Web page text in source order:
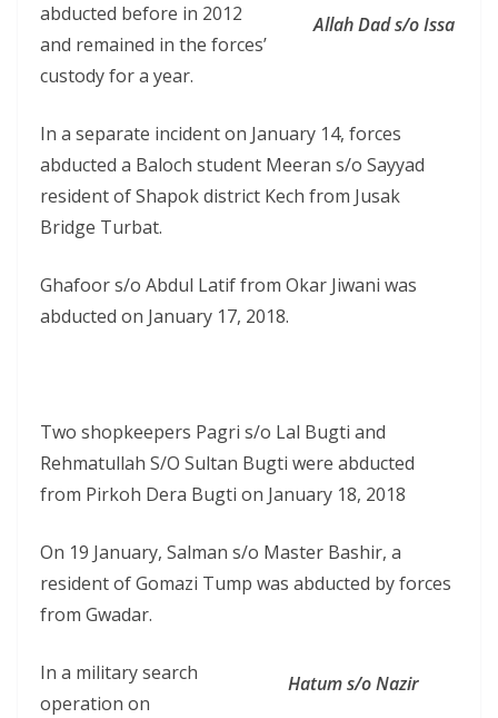
Allah Dad s/o Issa
abducted before in 2012
and remained in the forces’
custody for a year.
In a separate incident on January 14, forces
abducted a Baloch student Meeran s/o Sayyad
resident of Shapok district Kech from Jusak
Bridge Turbat.
Ghafoor s/o Abdul Latif from Okar Jiwani was
abducted on January 17, 2018.
Two shopkeepers Pagri s/o Lal Bugti and
Rehmatullah S/O Sultan Bugti were abducted
from Pirkoh Dera Bugti on January 18, 2018
On 19 January, Salman s/o Master Bashir, a
resident of Gomazi Tump was abducted by forces
from Gwadar.
Hatum s/o Nazir
In a military search
operation on